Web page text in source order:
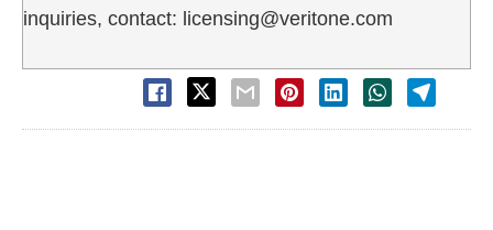
inquiries, contact: licensing@veritone.com